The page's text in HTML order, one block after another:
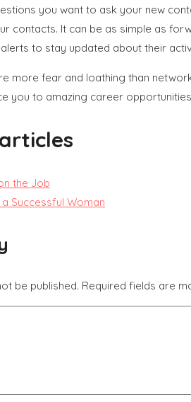
you want to ask your new
contacts. It can be as simple as
to stay updated about their
more fear and loathing than
you to amazing career
the Job
Successful Woman
be published. Required fields are